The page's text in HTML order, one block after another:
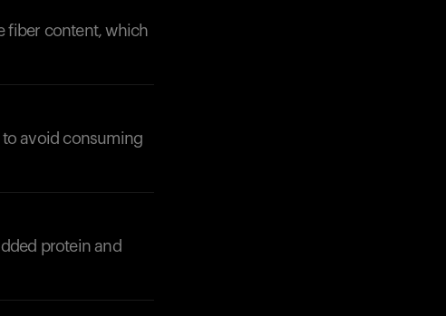
fiber content, which
to avoid consuming
protein and